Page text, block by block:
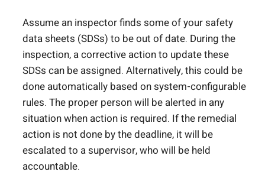
Assume an inspector finds some of your safety
data sheets (SDSs) to be out of date. During the
inspection, a corrective action to update these
SDSs can be assigned. Alternatively, this could be
done automatically based on system-configurable
rules. The proper person will be alerted in any
situation when action is required. If the remedial
action is not done by the deadline, it will be
escalated to a supervisor, who will be held
accountable.